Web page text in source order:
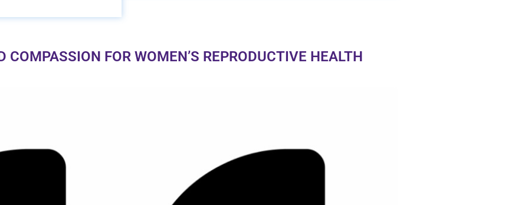
COMPASSION FOR WOMEN’S REPRODUCTIVE HEALTH